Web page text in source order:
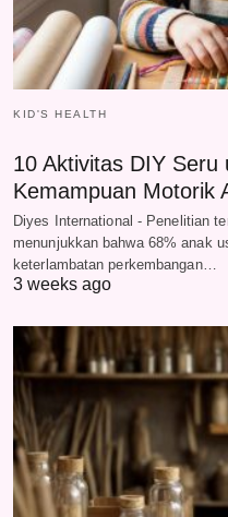
KID'S HEALTH
10 Aktivitas DIY Seru
Kemampuan Motorik
Diyes International - Penelitian
menunjukkan bahwa 68% anak
keterlambatan perkembangan…
3 weeks ago